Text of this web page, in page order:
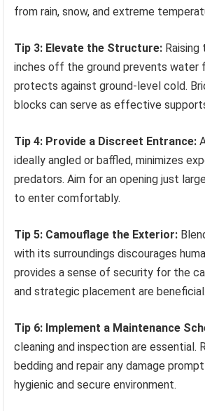
from rain, snow, and extreme
Tip 3: Elevate the Structure:
inches off the ground prevents water
protects against ground-level cold.
blocks can serve as effective
Tip 4: Provide a Discreet Entrance:
ideally angled or baffled, minimizes
predators. Aim for an opening just
to enter comfortably.
Tip 5: Camouflage the Exterior:
with its surroundings discourages
provides a sense of security for the
and strategic placement are beneficial.
Tip 6: Implement a Maintenance
cleaning and inspection are essential.
bedding and repair any damage
hygienic and secure environment.